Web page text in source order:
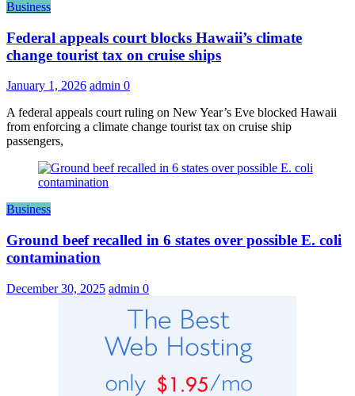
Business
Federal appeals court blocks Hawaii’s climate
change tourist tax on cruise ships
January 1, 2026 admin 0
A federal appeals court ruling on New Year’s Eve blocked Hawaii
from enforcing a climate change tourist tax on cruise ship
passengers,
Business
Ground beef recalled in 6 states over possible E. coli
contamination
December 30, 2025 admin 0